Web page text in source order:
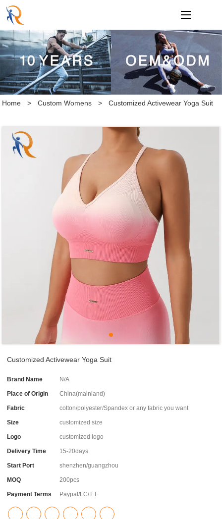
loading
Home > Custom Womens > Customized Activewear Yoga Suit
Customized Activewear Yoga Suit
Brand Name N/A
Place of Origin China(mainland)
Fabric cotton/polyester/Spandex or any fabric you want
Size customized size
Logo customized logo
Delivery Time 15-20days
Start Port shenzhen/guangzhou
MOQ 200pcs
Payment Terms Paypal/LC/T.T